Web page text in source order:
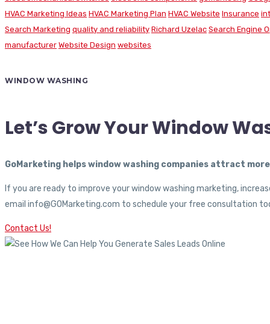
HVAC Marketing Ideas HVAC Marketing Plan HVAC Website Insurance
Search Marketing quality and reliability Richard Uzelac Search Engine
manufacturer Website Design websites
WINDOW WASHING
Let’s Grow Your Window
GoMarketing helps window washing companies attract
If you are ready to improve your window washing marketing,
email info@GOMarketing.com to schedule your free consultation
Contact Us!